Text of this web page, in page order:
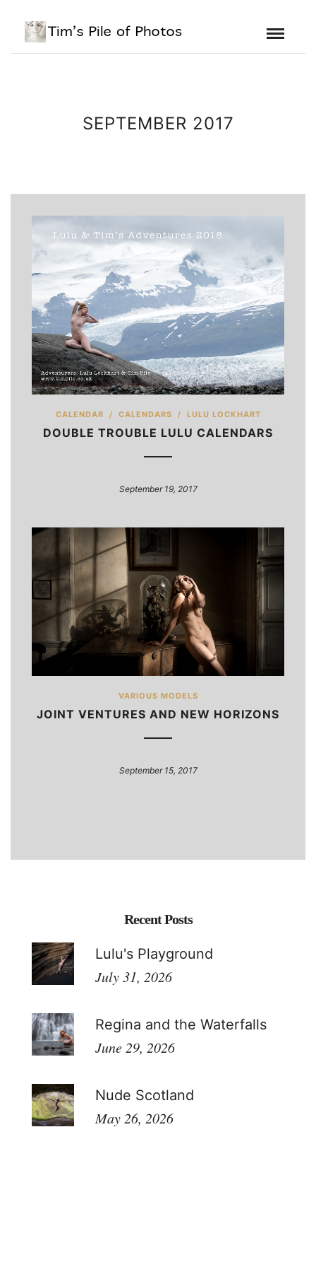
SEPTEMBER 2017
CALENDAR / CALENDARS / LULU LOCKHART
DOUBLE TROUBLE LULU CALENDARS
September 19, 2017
VARIOUS MODELS
JOINT VENTURES AND NEW HORIZONS
September 15, 2017
Recent Posts
Lulu's Playground
July 31, 2026
Regina and the Waterfalls
June 29, 2026
Nude Scotland
May 26, 2026